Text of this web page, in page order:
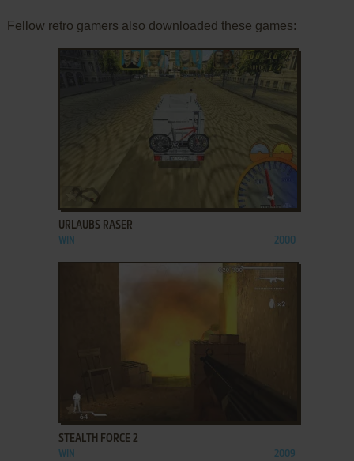
Fellow retro gamers also downloaded these games:
URLAUBS RASER
WIN 2000
STEALTH FORCE 2
WIN 2009